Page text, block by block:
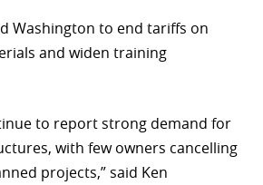
Washington to end tariffs on
and widen training
to report strong demand for
with few owners cancelling
projects,” said Ken